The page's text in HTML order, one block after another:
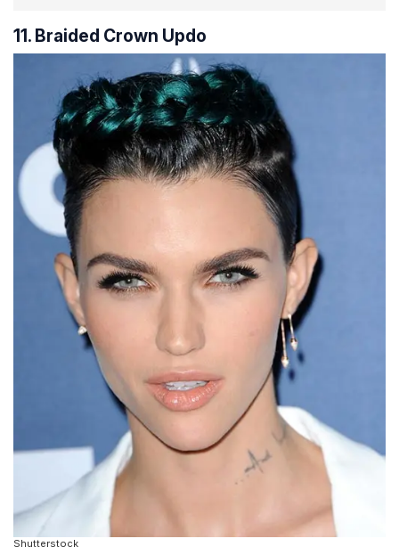
11. Braided Crown Updo
Shutterstock